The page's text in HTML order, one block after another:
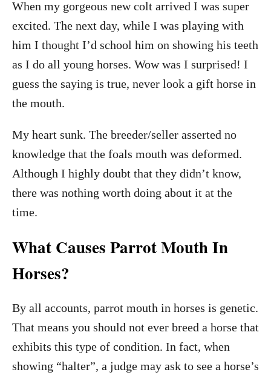
When my gorgeous new colt arrived I was super
excited. The next day, while I was playing with
him I thought I’d school him on showing his teeth
as I do all young horses. Wow was I surprised! I
guess the saying is true, never look a gift horse in
the mouth.
My heart sunk. The breeder/seller asserted no
knowledge that the foals mouth was deformed.
Although I highly doubt that they didn’t know,
there was nothing worth doing about it at the
time.
What Causes Parrot Mouth In
Horses?
By all accounts, parrot mouth in horses is genetic.
That means you should not ever breed a horse that
exhibits this type of condition. In fact, when
showing “halter”, a judge may ask to see a horse’s